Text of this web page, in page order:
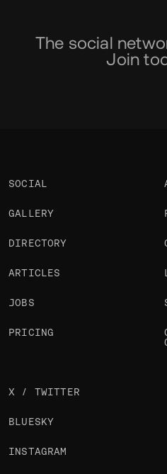
The social
Join
SOCIAL
GALLERY
DIRECTORY
ARTICLES
JOBS
PRICING
X / TWITTER
BLUESKY
INSTAGRAM